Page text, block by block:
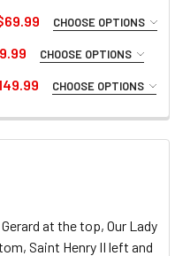
MEDAL
OF 5-WAY MEDAL
CHOOSE OPTIONS
MEDAL
OF 5-WAY MOTHERHOOD
CHOOSE OPTIONS
MEDAL
OF 5-WAY SCAPULAR
CHOOSE OPTIONS
MEDAL
OF 5-WAY FIREFIGHTER
at the top, Our Lady
Saint Henry II left and